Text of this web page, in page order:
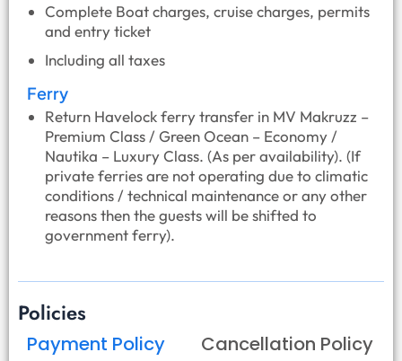
Complete Boat charges, cruise charges, permits
and entry ticket
Including all taxes
Ferry
Return Havelock ferry transfer in MV Makruzz –
Premium Class / Green Ocean – Economy /
Nautika – Luxury Class. (As per availability). (If
private ferries are not operating due to climatic
conditions / technical maintenance or any other
reasons then the guests will be shifted to
government ferry).
Policies
Payment Policy Cancellation Policy